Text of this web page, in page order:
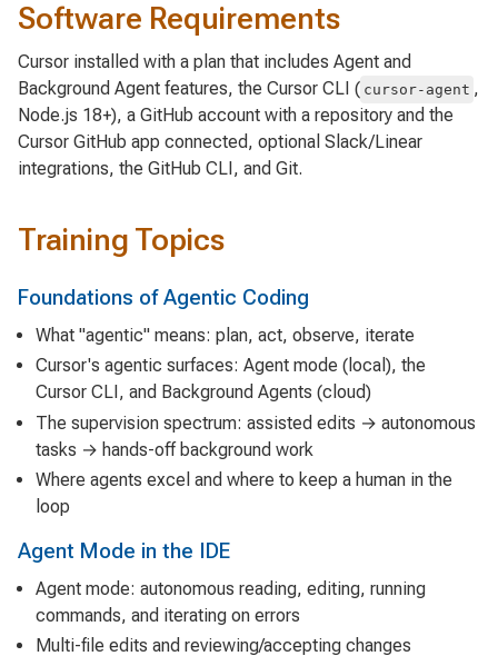
Software Requirements
Cursor installed with a plan that includes Agent and
Background Agent features, the Cursor CLI ( cursor-agent ,
Node.js 18+), a GitHub account with a repository and the
Cursor GitHub app connected, optional Slack/Linear
integrations, the GitHub CLI, and Git.
Training Topics
Foundations of Agentic Coding
What "agentic" means: plan, act, observe, iterate
Cursor's agentic surfaces: Agent mode (local), the
Cursor CLI, and Background Agents (cloud)
The supervision spectrum: assisted edits → autonomous
tasks → hands-off background work
Where agents excel and where to keep a human in the
loop
Agent Mode in the IDE
Agent mode: autonomous reading, editing, running
commands, and iterating on errors
Multi-file edits and reviewing/accepting changes